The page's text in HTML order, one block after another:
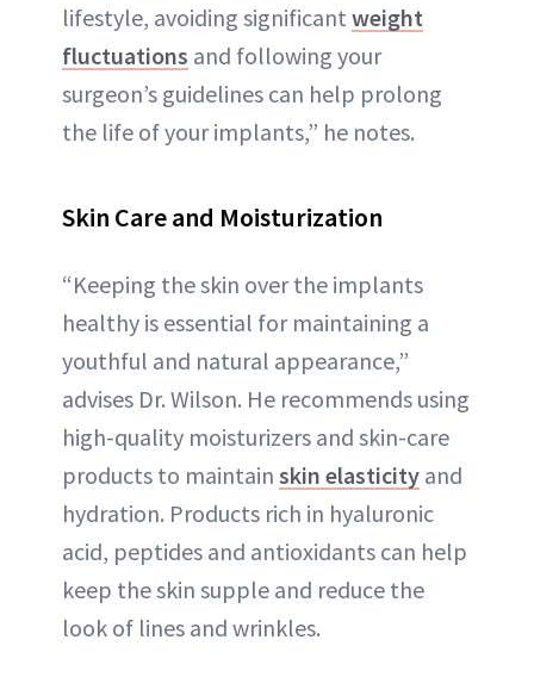
lifestyle, avoiding significant weight
fluctuations and following your
surgeon’s guidelines can help prolong
the life of your implants,” he notes.
Skin Care and Moisturization
“Keeping the skin over the implants
healthy is essential for maintaining a
youthful and natural appearance,”
advises Dr. Wilson. He recommends using
high-quality moisturizers and skin-care
products to maintain skin elasticity and
hydration. Products rich in hyaluronic
acid, peptides and antioxidants can help
keep the skin supple and reduce the
look of lines and wrinkles.